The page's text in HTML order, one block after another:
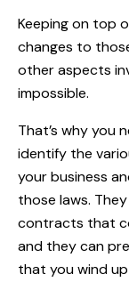
Keeping on top
changes to
other aspects
impossible.
That’s why you
identify the
your business
those laws.
contracts that
and they can
that you wind